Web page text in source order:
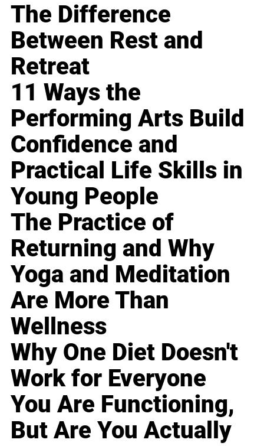
The Difference
Between Rest and
Retreat
11 Ways the
Performing Arts Build
Confidence and
Practical Life Skills in
Young People
The Practice of
Returning and Why
Yoga and Meditation
Are More Than
Wellness
Why One Diet Doesn't
Work for Everyone
You Are Functioning,
But Are You Actually